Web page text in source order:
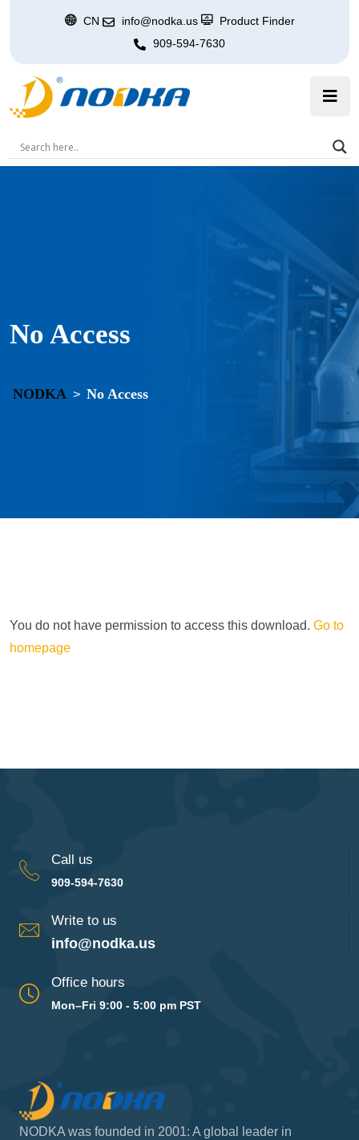
CN info@nodka.us
Product Finder
909-594-7630
No Access
NODKA > No Access
You do not have permission to access this download. Go to
homepage
Call us
909-594-7630
Write to us
info@nodka.us
Office hours
Mon–Fri 9:00 - 5:00 pm PST
NODKA was founded in 2001: A global leader in